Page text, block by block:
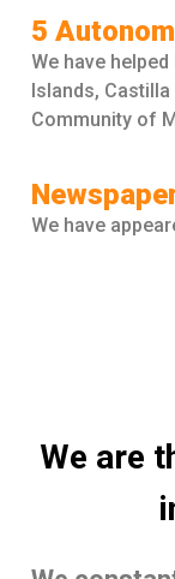
5
We have
Islands,
Community of
We have
We are